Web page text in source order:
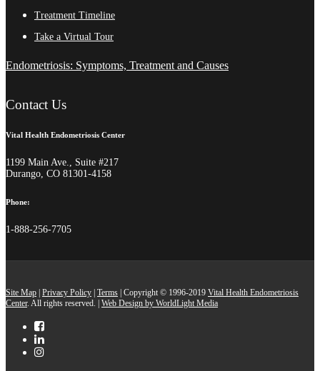
Treatment Timeline
Take a Virtual Tour
Endometriosis: Symptoms, Treatment and Causes
Contact Us
Vital Health Endometriosis Center
1199 Main Ave., Suite #217
Durango, CO 81301-4158
Phone:
1-888-256-7705
Site Map | Privacy Policy | Terms | Copyright © 1996-2019 Vital Health Endometriosis
Center. All rights reserved. | Web Design by WorldLight Media